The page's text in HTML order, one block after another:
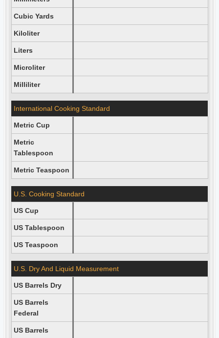
Cubic Yards
Kiloliter
Liters
Microliter
Milliliter
International Cooking Standard
Metric Cup
Metric
Tablespoon
Metric Teaspoon
U.S. Cooking Standard
US Cup
US Tablespoon
US Teaspoon
U.S. Dry And Liquid Measurement
US Barrels Dry
US Barrels
Federal
US Barrels